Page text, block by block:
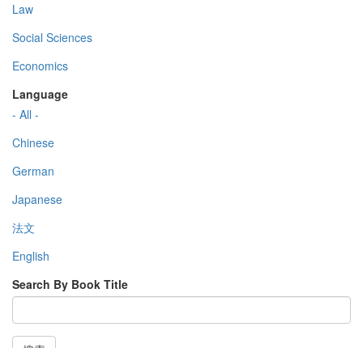
Law
Social Sciences
Economics
Language
- All -
Chinese
German
Japanese
法文
English
Search By Book Title